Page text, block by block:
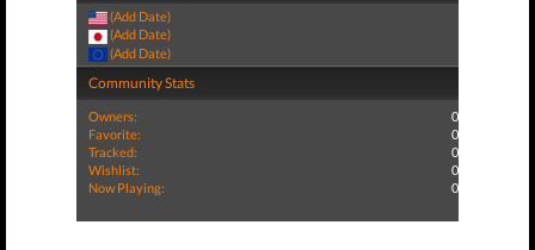
(Add Date)
(Add Date)
(Add Date)
Community Stats
Owners:
0
Favorite:
0
Tracked:
0
Wishlist:
0
Now Playing:
0